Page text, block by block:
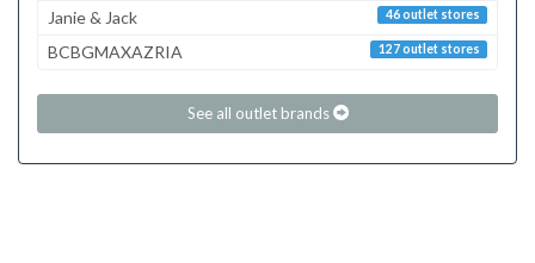
46 outlet stores
Janie & Jack
127 outlet stores
BCBGMAXAZRIA
See all outlet brands